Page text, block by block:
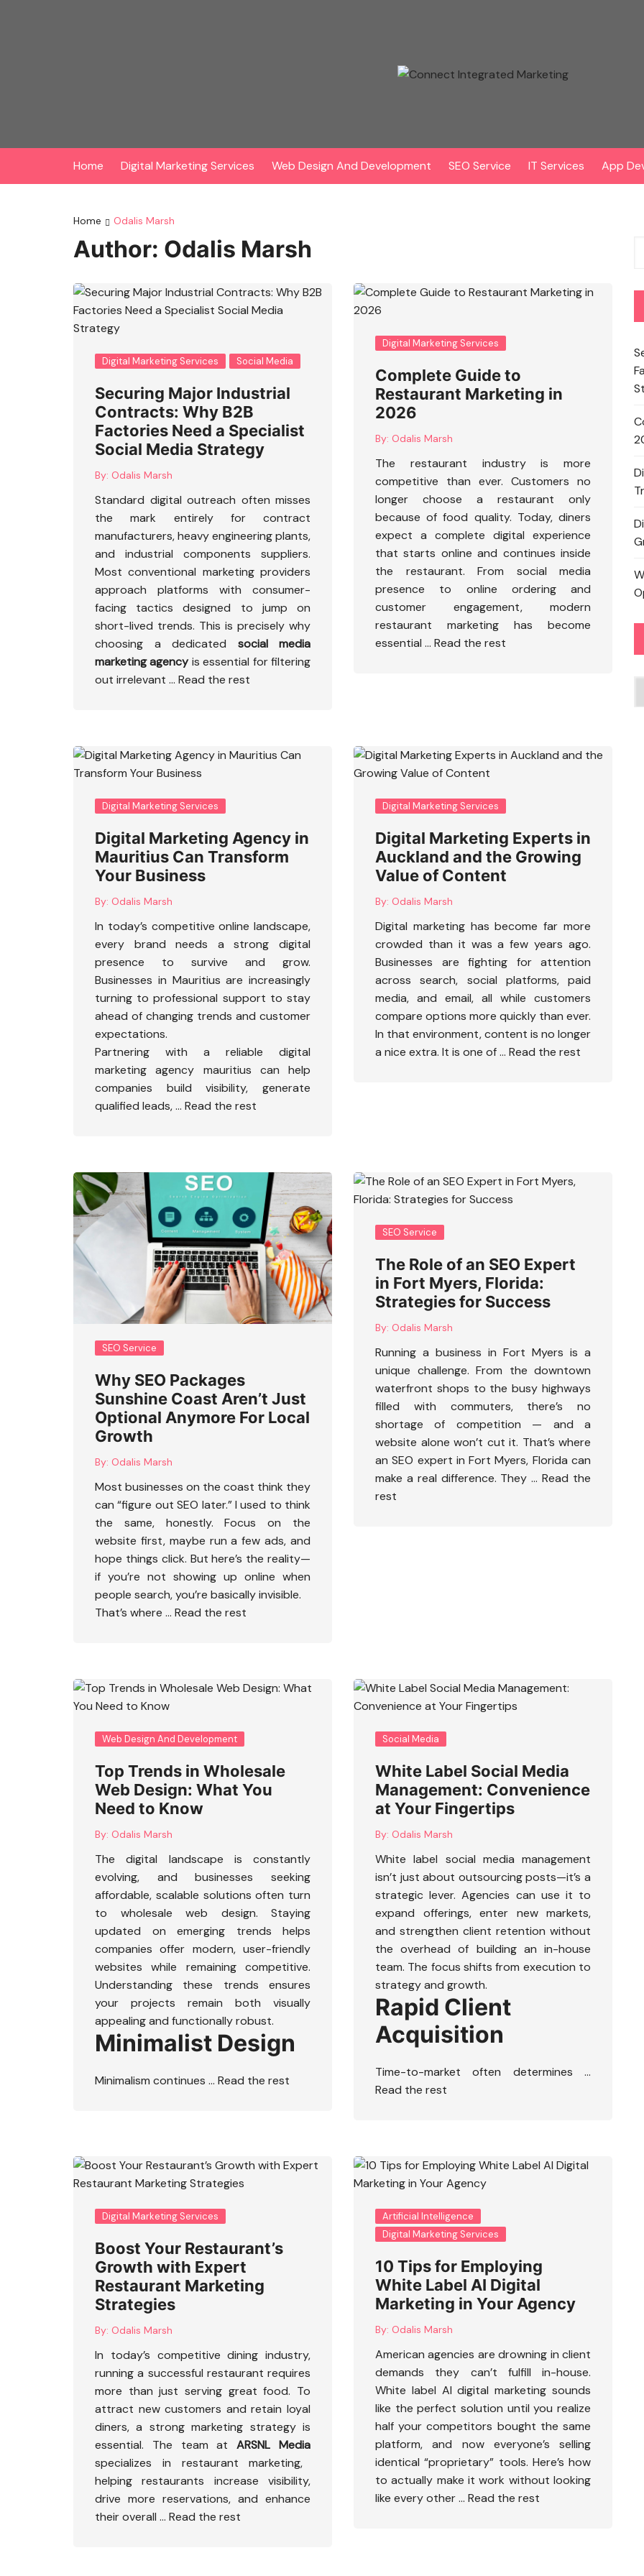
Home Digital Marketing Services Web Design And Development SEO Service IT Services App
Home Odalis Marsh
Author: Odalis Marsh
Digital Marketing Services Social Media
Securing Major Industrial
Contracts: Why B2B
Factories Need a Specialist
Social Media Strategy
By: Odalis Marsh
Standard digital outreach often misses
the mark entirely for contract
manufacturers, heavy engineering plants,
and industrial components suppliers.
Most conventional marketing providers
approach platforms with consumer-
facing tactics designed to jump on
short-lived trends. This is precisely why
choosing a dedicated social media
marketing agencyis essential for filtering
out irrelevant … Read the rest
Digital Marketing Services
Complete Guide to
Restaurant Marketing in
2026
By: Odalis Marsh
The restaurant industry is more
competitive than ever. Customers no
longer choose a restaurant only
because of food quality. Today, diners
expect a complete digital experience
that starts online and continues inside
the restaurant. From social media
presence to online ordering and
customer engagement, modern
restaurant marketing has become
essential … Read the rest
Digital Marketing Services
Digital Marketing Agency in
Mauritius Can Transform
Your Business
By: Odalis Marsh
In today’s competitive online landscape,
every brand needs a strong digital
presence to survive and grow.
Businesses in Mauritius are increasingly
turning to professional support to stay
ahead of changing trends and customer
expectations.
Partnering with a reliable digital
marketing agency mauritius can help
companies build visibility, generate
qualified leads,… Read the rest
Digital Marketing Services
Digital Marketing Experts in
Auckland and the Growing
Value of Content
By: Odalis Marsh
Digital marketing has become far more
crowded than it was a few years ago.
Businesses are fighting for attention
across search, social platforms, paid
media, and email, all while customers
compare options more quickly than ever.
In that environment, content is no longer
a nice extra. It is one of … Read the rest
SEO Service
Why SEO Packages
Sunshine Coast Aren’t Just
Optional Anymore For Local
Growth
By: Odalis Marsh
Most businesses on the coast think they
can “figure out SEO later.” I used to think
the same, honestly. Focus on the
website first, maybe run a few ads, and
hope things click. But here’s the reality—
if you’re not showing up online when
people search, you’re basically invisible.
That’s where … Read the rest
SEO Service
The Role of an SEO Expert
in Fort Myers, Florida:
Strategies for Success
By: Odalis Marsh
Running a business in Fort Myers is a
unique challenge. From the downtown
waterfront shops to the busy highways
filled with commuters, there’s no
shortage of competition — and a
website alone won’t cut it. That’s where
anSEO expert in Fort Myers, Florida can
make a real difference. They …Read the
rest
Web Design And Development
Top Trends in Wholesale
Web Design: What You
Need to Know
By: Odalis Marsh
The digital landscape is constantly
evolving, and businesses seeking
affordable, scalable solutions often turn
to wholesale web design. Staying
updated on emerging trends helps
companies offer modern, user-friendly
websites while remaining competitive.
Understanding these trends ensures
your projects remain both visually
appealing and functionally robust.
Minimalist Design
Minimalism continues … Read the rest
Social Media
White Label Social Media
Management: Convenience
at Your Fingertips
By: Odalis Marsh
White label social media management
isn’t just about outsourcing posts—it’s a
strategic lever. Agencies can use it to
expand offerings, enter new markets,
and strengthen client retention without
the overhead of building an in-house
team. The focus shifts from execution to
strategy and growth.
Rapid Client
Acquisition
Time-to-market often determines …
Read the rest
Digital Marketing Services
Boost Your Restaurant’s
Growth with Expert
Restaurant Marketing
Strategies
By: Odalis Marsh
In today’s competitive dining industry,
running a successful restaurant requires
more than just serving great food. To
attract new customers and retain loyal
diners, a strong marketing strategy is
essential. The team at
ARSNL Media
specializes in restaurant marketing,
helping restaurants increase visibility,
drive more reservations, and enhance
their overall … Read the rest
Artificial Intelligence
Digital Marketing Services
10 Tips for Employing
White Label AI Digital
Marketing in Your Agency
By: Odalis Marsh
American agencies are drowning in client
demands they can’t fulfill in-house.
White label AI digital marketing sounds
like the perfect solution until you realize
half your competitors bought the same
platform, and now everyone’s selling
identical “proprietary” tools. Here’s how
to actually make it work without looking
like every other … Read the rest